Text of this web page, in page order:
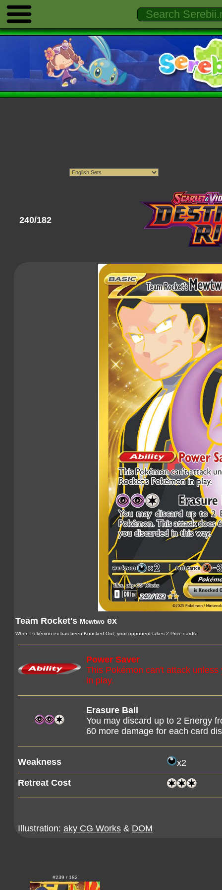
240/182
Team Rocket's Mewtwo ex
When Pokémon-ex has been Knocked Out, your opponent takes 2 Prize cards.
Power Saver
This Pokémon can't attack
in play.
Erasure Ball
You may discard up to 2 Energy
60 more damage for each card
Weakness x2
Retreat Cost
Illustration: aky CG Works & DOM
#239 / 182